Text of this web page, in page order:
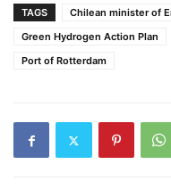
TAGS Chilean minister of
Green Hydrogen Action Plan
Port of Rotterdam